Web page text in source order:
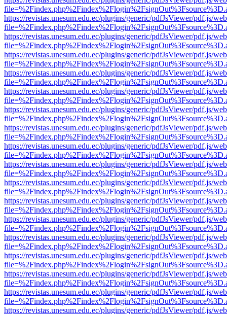
https://revistas.unesum.edu.ec/plugins/generic/pdfJsViewer/pdf.js/
https://revistas.unesum.edu.ec/plugins/generic/pdfJsViewer/pdf.js/
https://revistas.unesum.edu.ec/plugins/generic/pdfJsViewer/pdf.js/
https://revistas.unesum.edu.ec/plugins/generic/pdfJsViewer/pdf.js/
https://revistas.unesum.edu.ec/plugins/generic/pdfJsViewer/pdf.js/
https://revistas.unesum.edu.ec/plugins/generic/pdfJsViewer/pdf.js/
https://revistas.unesum.edu.ec/plugins/generic/pdfJsViewer/pdf.js/
https://revistas.unesum.edu.ec/plugins/generic/pdfJsViewer/pdf.js/
https://revistas.unesum.edu.ec/plugins/generic/pdfJsViewer/pdf.js/
https://revistas.unesum.edu.ec/plugins/generic/pdfJsViewer/pdf.js/
https://revistas.unesum.edu.ec/plugins/generic/pdfJsViewer/pdf.js/
https://revistas.unesum.edu.ec/plugins/generic/pdfJsViewer/pdf.js/
https://revistas.unesum.edu.ec/plugins/generic/pdfJsViewer/pdf.js/
https://revistas.unesum.edu.ec/plugins/generic/pdfJsViewer/pdf.js/
https://revistas.unesum.edu.ec/plugins/generic/pdfJsViewer/pdf.js/
https://revistas.unesum.edu.ec/plugins/generic/pdfJsViewer/pdf.js/
https://revistas.unesum.edu.ec/plugins/generic/pdfJsViewer/pdf.js/